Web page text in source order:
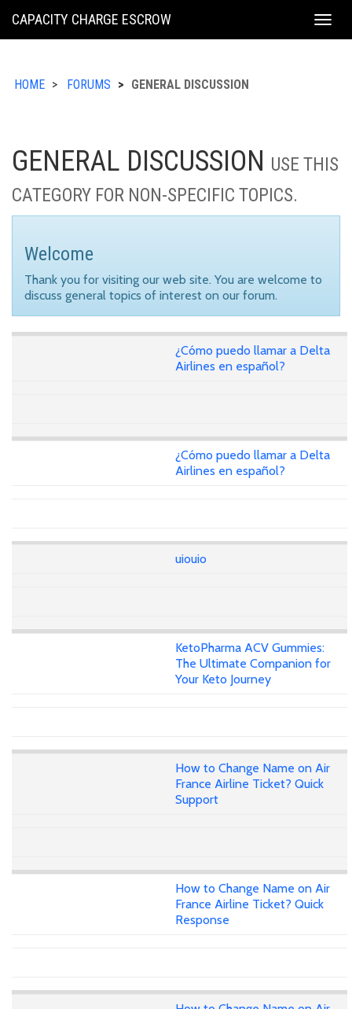
KING
CAPACITY CHARGE ESCROW
HOME FORUMS GENERAL DISCUSSION
GENERAL DISCUSSION USE THIS
CATEGORY FOR NON-SPECIFIC TOPICS.
Welcome
Thank you for visiting our web site. You are welcome to
discuss general topics of interest on our forum.
¿Cómo puedo llamar a Delta
Airlines en español?
¿Cómo puedo llamar a Delta
Airlines en español?
uiouio
KetoPharma ACV Gummies:
The Ultimate Companion for
Your Keto Journey
How to Change Name on Air
France Airline Ticket? Quick
Support
How to Change Name on Air
France Airline Ticket? Quick
Response